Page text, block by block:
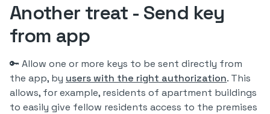
Another treat - Send key
from app
🔑 Allow one or more keys to be sent directly from
the app, by users with the right authorization. This
allows, for example, residents of apartment buildings
to easily give fellow residents access to the premises